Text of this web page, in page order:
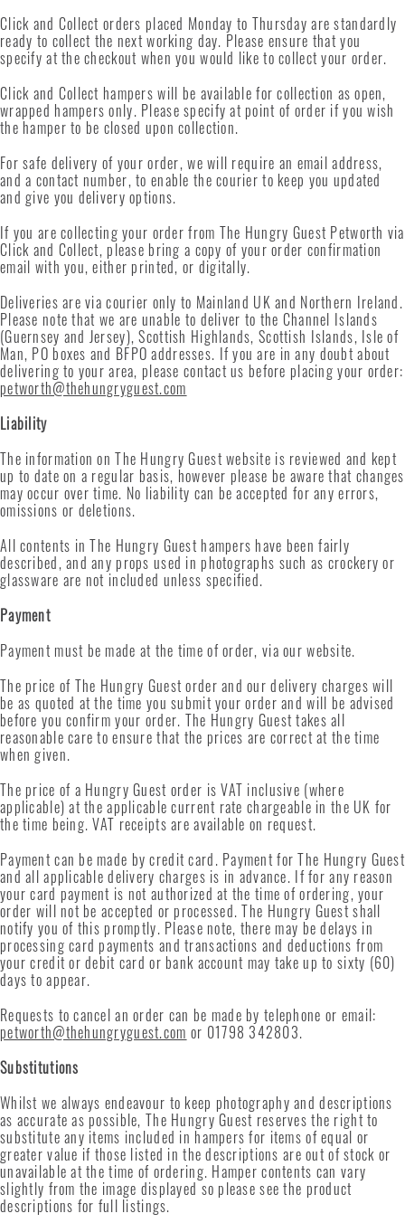
Click and Collect orders placed Monday to Thursday are standardly
ready to collect the next working day. Please ensure that you
specify at the checkout when you would like to collect your order.
Click and Collect hampers will be available for collection as open,
wrapped hampers only. Please specify at point of order if you wish
the hamper to be closed upon collection.
For safe delivery of your order, we will require an email address,
and a contact number, to enable the courier to keep you updated
and give you delivery options.
If you are collecting your order from The Hungry Guest Petworth via
Click and Collect, please bring a copy of your order confirmation
email with you, either printed, or digitally.
Deliveries are via courier only to Mainland UK and Northern Ireland.
Please note that we are unable to deliver to the Channel Islands
(Guernsey and Jersey), Scottish Highlands, Scottish Islands, Isle of
Man, PO boxes and BFPO addresses. If you are in any doubt about
delivering to your area, please contact us before placing your order:
petworth@thehungryguest.com
Liability
The information on The Hungry Guest website is reviewed and kept
up to date on a regular basis, however please be aware that changes
may occur over time. No liability can be accepted for any errors,
omissions or deletions.
All contents in The Hungry Guest hampers have been fairly
described, and any props used in photographs such as crockery or
glassware are not included unless specified.
Payment
Payment must be made at the time of order, via our website.
The price of The Hungry Guest order and our delivery charges will
be as quoted at the time you submit your order and will be advised
before you confirm your order. The Hungry Guest takes all
reasonable care to ensure that the prices are correct at the time
when given.
The price of a Hungry Guest order is VAT inclusive (where
applicable) at the applicable current rate chargeable in the UK for
the time being. VAT receipts are available on request.
Payment can be made by credit card. Payment for The Hungry Guest
and all applicable delivery charges is in advance. If for any reason
your card payment is not authorized at the time of ordering, your
order will not be accepted or processed. The Hungry Guest shall
notify you of this promptly. Please note, there may be delays in
processing card payments and transactions and deductions from
your credit or debit card or bank account may take up to sixty (60)
days to appear.
Requests to cancel an order can be made by telephone or email:
petworth@thehungryguest.com or 01798 342803.
Substitutions
Whilst we always endeavour to keep photography and descriptions
as accurate as possible, The Hungry Guest reserves the right to
substitute any items included in hampers for items of equal or
greater value if those listed in the descriptions are out of stock or
unavailable at the time of ordering. Hamper contents can vary
slightly from the image displayed so please see the product
descriptions for full listings.